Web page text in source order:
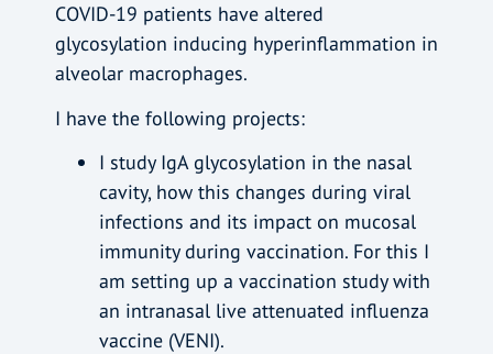
COVID-19 patients have altered
glycosylation inducing hyperinflammation in
alveolar macrophages.
I have the following projects:
I study IgA glycosylation in the nasal
cavity, how this changes during viral
infections and its impact on mucosal
immunity during vaccination. For this I
am setting up a vaccination study with
an intranasal live attenuated influenza
vaccine (VENI).